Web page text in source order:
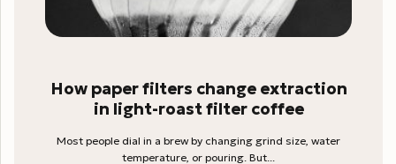
How paper filters change extraction
in light-roast filter coffee
Most people dial in a brew by changing grind size, water
temperature, or pouring. But...